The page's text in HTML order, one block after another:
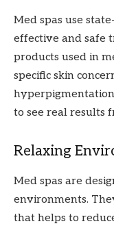
Med spas use
effective and safe
products used in
specific skin
to see real results
Relaxing
Med spas are
environments.
that helps to